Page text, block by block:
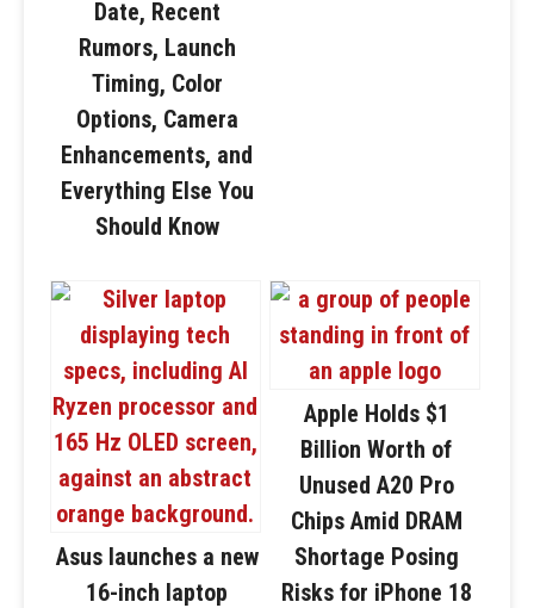
Date, Recent
Rumors, Launch
Timing, Color
Options, Camera
Enhancements, and
Everything Else You
Should Know
Asus launches a new
16-inch laptop
Apple Holds $1
Billion Worth of
Unused A20 Pro
Chips Amid DRAM
Shortage Posing
Risks for iPhone 18